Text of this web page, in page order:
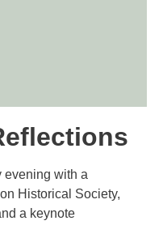
evening with a
Historical Society,
a keynote